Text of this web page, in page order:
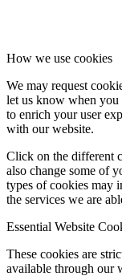
How we use cookies
We may request
let us know when
to enrich your user
with our website.
Click on the different
also change some of
types of cookies may
the services we are
Essential Website
These cookies are
available through our